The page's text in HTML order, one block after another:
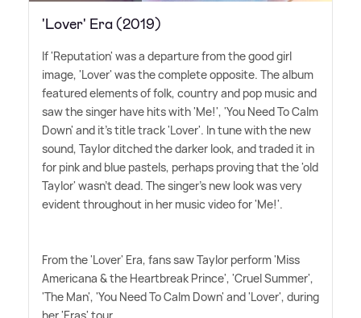
'Lover' Era (2019)
If 'Reputation' was a departure from the good girl
image, 'Lover' was the complete opposite. The album
featured elements of folk, country and pop music and
saw the singer have hits with 'Me!', 'You Need To Calm
Down' and it's title track 'Lover'. In tune with the new
sound, Taylor ditched the darker look, and traded it in
for pink and blue pastels, perhaps proving that the 'old
Taylor' wasn't dead. The singer's new look was very
evident throughout in her music video for 'Me!'.
From the 'Lover' Era, fans saw Taylor perform 'Miss
Americana &the Heartbreak Prince', 'Cruel Summer',
'The Man', 'You Need To Calm Down' and 'Lover', during
her 'Eras' tour.